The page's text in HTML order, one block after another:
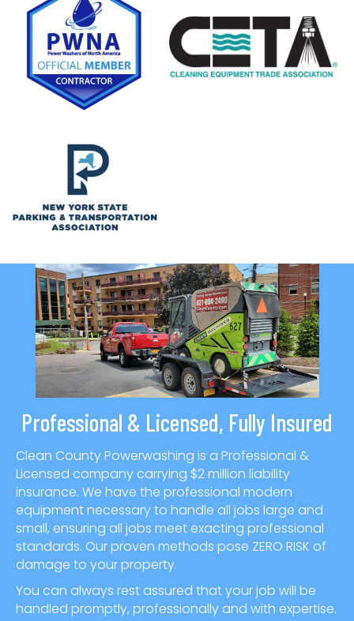
Professional & Licensed, Fully Insured
Clean County Powerwashing is a Professional &
Licensed company carrying $2 million liability
insurance. We have the professional modern
equipment necessary to handle all jobs large and
small, ensuring all jobs meet exacting professional
standards. Our proven methods pose ZERO RISK of
damage to your property.
You can always rest assured that your job will be
handled promptly, professionally and with expertise.